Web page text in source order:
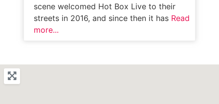
scene welcomed Hot Box Live to their
streets in 2016, and since then it has Read
more...